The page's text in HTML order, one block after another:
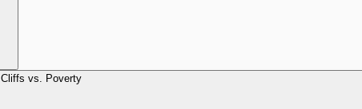
Cliffs vs. Poverty